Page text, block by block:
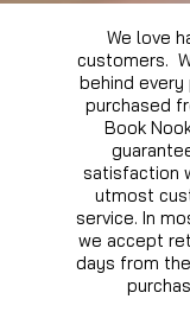
We love
customers.
behind
purchased
Book
satisfaction
utmost
service. In
we accept
days from